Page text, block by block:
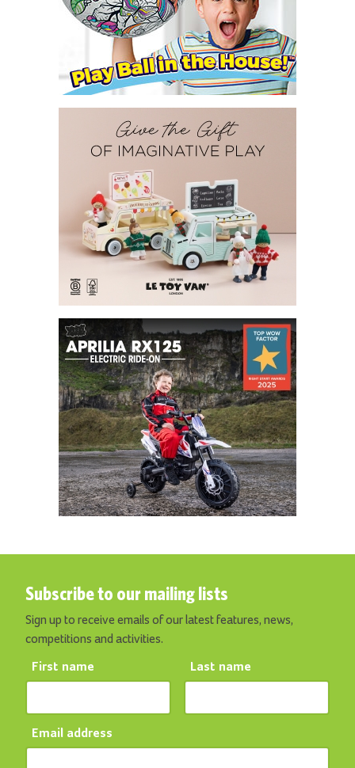
Subscribe to our mailing lists
Sign up to receive emails of our latest features, news,
competitions and activities.
First name Last name
Email address